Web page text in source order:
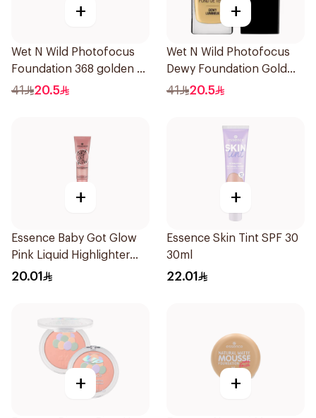
+
Wet N Wild Photofocus
Foundation 368 golden B
1Piece
41 20.5
+
Wet N Wild Photofocus
Dewy Foundation Gold
Beige
41 20.5
+
Essence Baby Got Glow
Pink Liquid Highlighter
10ml
20.01
+
Essence Skin Tint SPF 30
30ml
22.01
+ +